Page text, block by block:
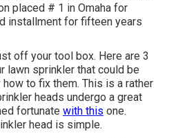
placed # 1 in Omaha for
installment for fifteen years
off your tool box. Here are 3
lawn sprinkler that could be
how to fix them. This is a rather
heads undergo a great
fortunate with this one.
head is simple.